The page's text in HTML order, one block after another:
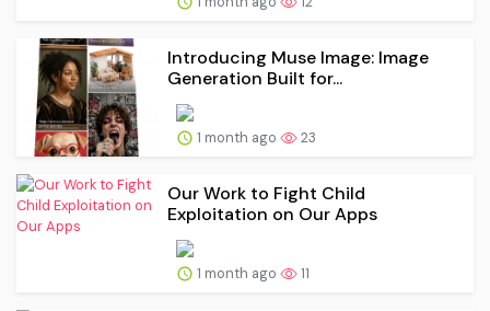
Introducing Muse Image: Image
Generation Built for...
1 month ago 23
Our Work to Fight Child
Exploitation on Our Apps
1 month ago 11